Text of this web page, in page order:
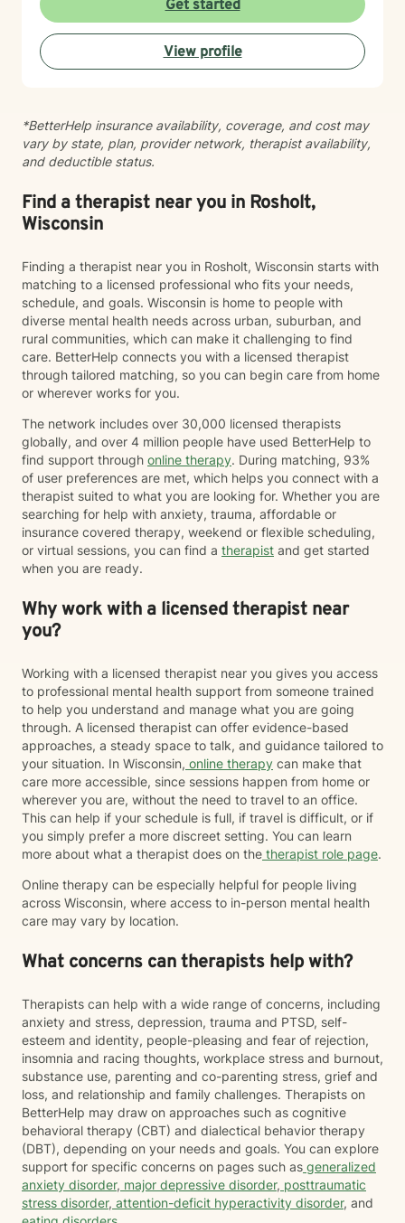
help you find your path toward healing and wellness.
Starting therapy takes courage, and I'm honored to
support you on this journey.
Get started
View profile
*BetterHelp insurance availability, coverage, and cost may
vary by state, plan, provider network, therapist availability,
and deductible status.
Find a therapist near you in Rosholt,
Wisconsin
Finding a therapist near you in Rosholt, Wisconsin starts with
matching to a licensed professional who fits your needs,
schedule, and goals. Wisconsin is home to people with
diverse mental health needs across urban, suburban, and
rural communities, which can make it challenging to find
care. BetterHelp connects you with a licensed therapist
through tailored matching, so you can begin care from home
or wherever works for you.
The network includes over 30,000 licensed therapists
globally, and over 4 million people have used BetterHelp to
find support through online therapy. During matching, 93%
of user preferences are met, which helps you connect with a
therapist suited to what you are looking for. Whether you are
searching for help with anxiety, trauma, affordable or
insurance covered therapy, weekend or flexible scheduling,
or virtual sessions, you can find a therapist and get started
when you are ready.
Why work with a licensed therapist near
you?
Working with a licensed therapist near you gives you access
to professional mental health support from someone trained
to help you understand and manage what you are going
through. A licensed therapist can offer evidence-based
approaches, a steady space to talk, and guidance tailored to
your situation. In Wisconsin, online therapy can make that
care more accessible, since sessions happen from home or
wherever you are, without the need to travel to an office.
This can help if your schedule is full, if travel is difficult, or if
you simply prefer a more discreet setting. You can learn
more about what a therapist does on the therapist role page.
Online therapy can be especially helpful for people living
across Wisconsin, where access to in-person mental health
care may vary by location.
What concerns can therapists help with?
Therapists can help with a wide range of concerns, including
anxiety and stress, depression, trauma and PTSD, self-
esteem and identity, people-pleasing and fear of rejection,
insomnia and racing thoughts, workplace stress and burnout,
substance use, parenting and co-parenting stress, grief and
loss, and relationship and family challenges. Therapists on
BetterHelp may draw on approaches such as cognitive
behavioral therapy (CBT) and dialectical behavior therapy
(DBT), depending on your needs and goals. You can explore
support for specific concerns on pages such as generalized
anxiety disorder, major depressive disorder, posttraumatic
stress disorder, attention-deficit hyperactivity disorder, and